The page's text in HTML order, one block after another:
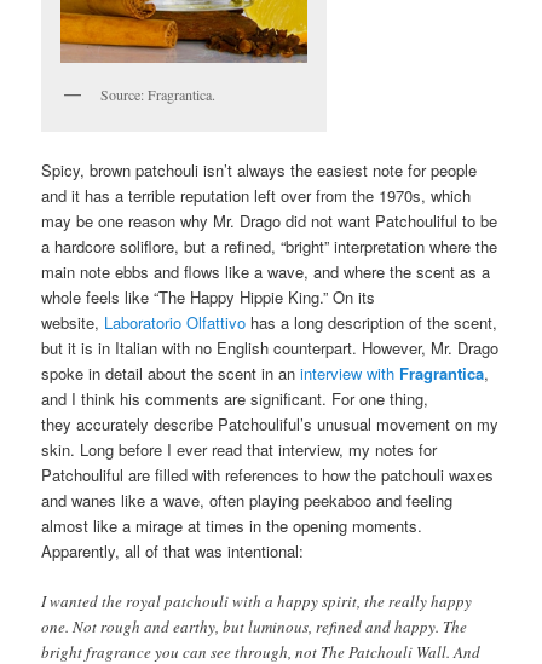
Source: Fragrantica.
Spicy, brown patchouli isn’t always the easiest note for people
and it has a terrible reputation left over from the 1970s, which
may be one reason why Mr. Drago did not want Patchouliful to be
a hardcore soliflore, but a refined, “bright” interpretation where the
main note ebbs and flows like a wave, and where the scent as a
whole feels like “The Happy Hippie King.” On its
website, Laboratorio Olfattivo has a long description of the scent,
but it is in Italian with no English counterpart. However, Mr. Drago
spoke in detail about the scent in aninterview with Fragrantica,
and I think his comments are significant. For one thing,
they accurately describe Patchouliful’s unusual movement on my
skin. Long before I ever read that interview, my notes for
Patchouliful are filled with references to how the patchouli waxes
and wanes like a wave, often playing peekaboo and feeling
almost like a mirage at times in the opening moments.
Apparently, all of that was intentional:
I wanted the royal patchouli with a happy spirit, the really happy
one. Not rough and earthy, but luminous, refined and happy. The
bright fragrance you can see through, not The Patchouli Wall. And